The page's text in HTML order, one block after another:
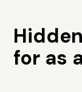
for as